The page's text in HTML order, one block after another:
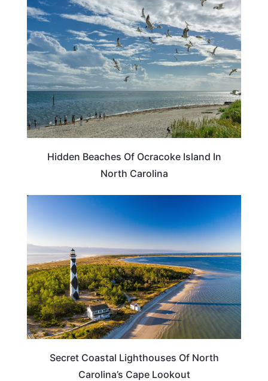
NORTH CAROLINA
Hidden Beaches Of Ocracoke Island In
North Carolina
Secret Coastal Lighthouses Of North
Carolina’s Cape Lookout